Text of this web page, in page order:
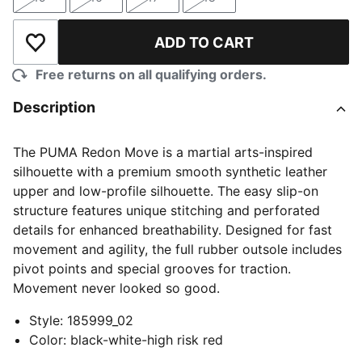
Size Size Size Size
Add to Wishlist ADD TO CART
Free returns on all qualifying orders.
Description
The PUMA Redon Move is a martial arts-inspired
silhouette with a premium smooth synthetic leather
upper and low-profile silhouette. The easy slip-on
structure features unique stitching and perforated
details for enhanced breathability. Designed for fast
movement and agility, the full rubber outsole includes
pivot points and special grooves for traction.
Movement never looked so good.
Style: 185999_02
Color: black-white-high risk red